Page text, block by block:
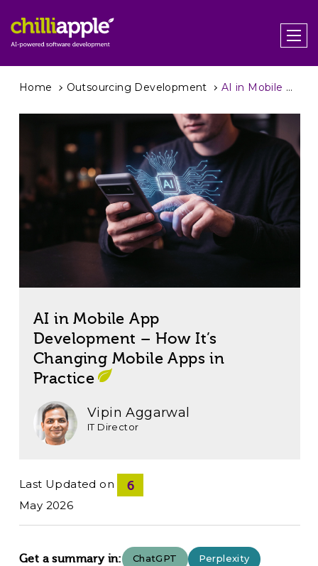
Home Outsourcing Development AI in Mobile App Development – How It’s Changing Mobile Apps in Practice
AI in Mobile App
Development – How It’s
Changing Mobile Apps in
Practice
Vipin Aggarwal
IT Director
Last Updated on 6
May 2026
Get a summary in: ChatGPT Perplexity